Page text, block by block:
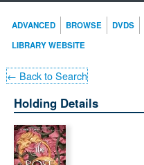
ADVANCED BROWSE DVDS
LIBRARY WEBSITE
← Back to Search
Holding Details